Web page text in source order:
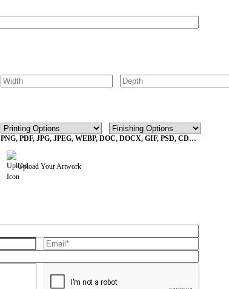
PNG, PDF, JPG, JPEG, WEBP, DOC, DOCX, GIF, PSD, CDR,
Upload Your Artwork